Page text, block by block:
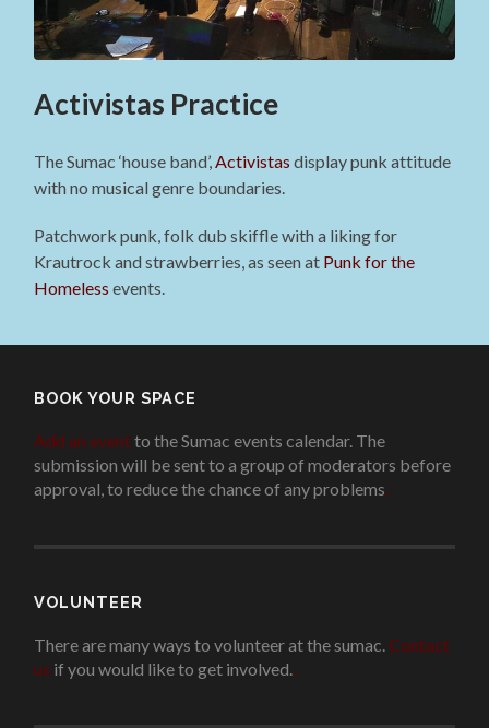
Activistas Practice
The Sumac ‘house band’,Activistas display punk attitude
with no musical genre boundaries.
Patchwork punk, folk dub skiffle with a liking for
Krautrock and strawberries, as seen at Punk for the
Homeless events.
BOOK YOUR SPACE
Add an eventto the Sumac events calendar. The
submission will be sent to a group of moderators before
approval, to reduce the chance of any problems.
VOLUNTEER
There are many ways to volunteer at the sumac. Contact
us if you would like to get involved..